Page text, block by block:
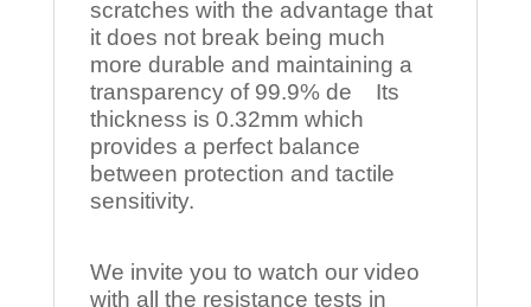
scratches with the advantage that
it does not break being much
more durable and maintaining a
transparency of 99.9% de Its
thickness is 0.32mm which
provides a perfect balance
between protection and tactile
sensitivity.
We invite you to watch our video
with all the resistance tests in